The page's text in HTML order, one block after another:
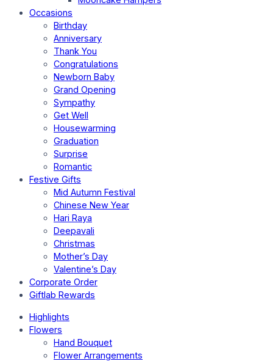
Occasions
Birthday
Anniversary
Thank You
Congratulations
Newborn Baby
Grand Opening
Sympathy
Get Well
Housewarming
Graduation
Surprise
Romantic
Festive Gifts
Mid Autumn Festival
Chinese New Year
Hari Raya
Deepavali
Christmas
Mother’s Day
Valentine’s Day
Corporate Order
Giftlab Rewards
Highlights
Flowers
Hand Bouquet
Flower Arrangements